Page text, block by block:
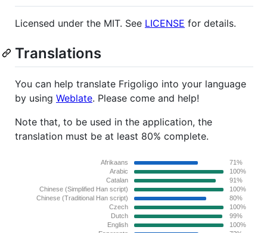
Licensed under the MIT. See LICENSE for details.
Translations
You can help translate Frigoligo into your language
by using Weblate. Please come and help!
Note that, to be used in the application, the
translation must be at least 80% complete.